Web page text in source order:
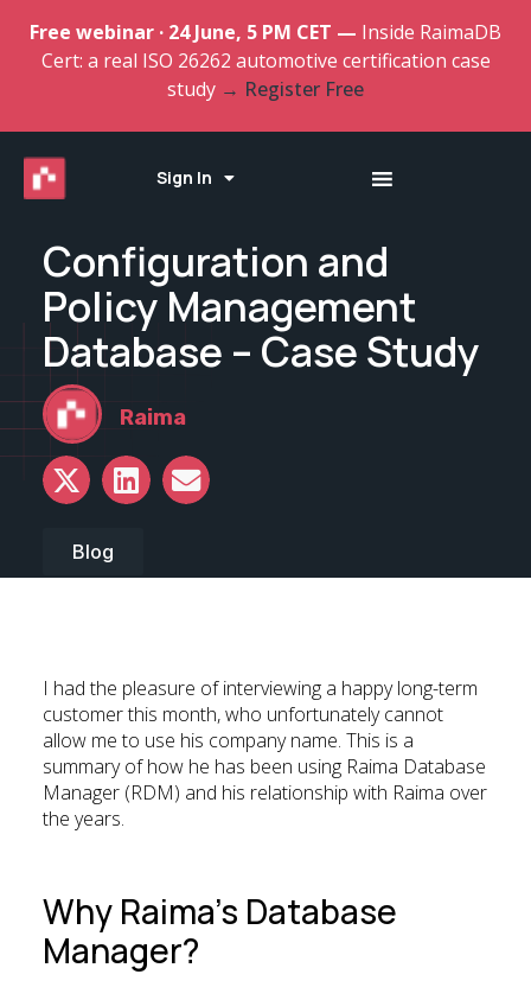
Free webinar · 24 June, 5 PM CET — Inside RaimaDB
Cert: a real ISO 26262 automotive certification case
study → Register Free
Sign In
Configuration and
Policy Management
Database – Case Study
Raima
Blog
I had the pleasure of interviewing a happy long-term
customer this month, who unfortunately cannot
allow me to use his company name. This is a
summary of how he has been using Raima Database
Manager (RDM) and his relationship with Raima over
the years.
Why Raima’s Database
Manager?